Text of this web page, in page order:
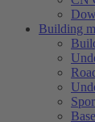
Building